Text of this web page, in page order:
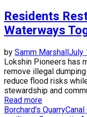
Residents
Waterways
by Samm Marshall July
Lokshin Pioneers has
remove illegal
reduce flood risks
stewardship and
Read more
Borchard's QuarryCanal